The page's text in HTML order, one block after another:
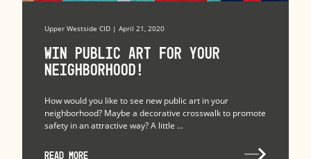
Upper Westside CID | April 21, 2020
Win Public Art for Your
Neighborhood!
How would you like to see new public art in your
neighborhood? Maybe a decorative crosswalk to promote
safety in an attractive way? A little ...
READ MORE